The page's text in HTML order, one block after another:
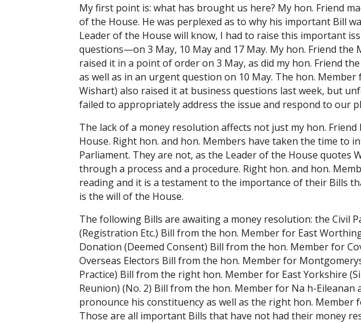
My first point is: what has brought us here? My hon. Friend
of the House. He was perplexed as to why his important Bill
Leader of the House will know, I had to raise this important
questions—on 3 May, 10 May and 17 May. My hon. Friend the
raised it in a point of order on 3 May, as did my hon. Friend
as well as in an urgent question on 10 May. The hon.
Wishart) also raised it at business questions last week, but
failed to appropriately address the issue and respond to our
The lack of a money resolution affects not just my hon.
House. Right hon. and hon. Members have taken the time to
Parliament. They are not, as the Leader of the House quotes
through a process and a procedure. Right hon. and hon.
reading and it is a testament to the importance of their Bills
is the will of the House.
The following Bills are awaiting a money resolution: the Civil
(Registration Etc.) Bill from the hon. Member for East
Donation (Deemed Consent) Bill from the hon. Member for
Overseas Electors Bill from the hon. Member for
Practice) Bill from the right hon. Member for East Yorkshire
Reunion) (No. 2) Bill from the hon. Member for Na h-
pronounce his constituency as well as the right hon. Member
Those are all important Bills that have not had their money